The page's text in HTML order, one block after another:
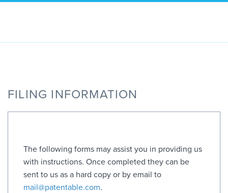
FILING INFORMATION
The following forms may assist you in providing us
with instructions. Once completed they can be
sent to us as a hard copy or by email to
mail@patentable.com.